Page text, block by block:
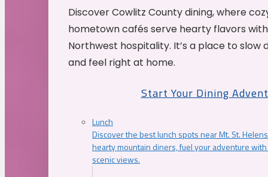
Discover Cowlitz County dining, where
hometown cafés serve hearty flavors
Northwest hospitality. It’s a place to slow
and feel right at home.
Start Your Dining
Lunch
Discover the best lunch spots near Mt. St.
hearty mountain diners, fuel your adventure
scenic views.